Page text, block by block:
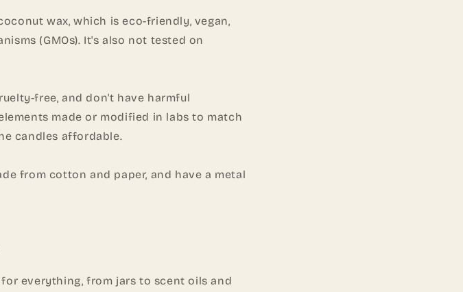
wax, which is eco-friendly, vegan,
(GMOs). It's also not tested on
free, and don't have harmful
made or modified in labs to match
candles affordable.
from cotton and paper, and have a metal
everything, from jars to scent oils and